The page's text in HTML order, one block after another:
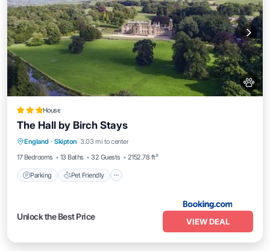
House
The Hall by Birch Stays
England · Skipton 3.03 mi to center
17 Bedrooms
13 Baths 32 Guests 2152.78 ft²
Parking Pet Friendly
Parking Pet Friendly
Barbecue/Outdoor Cooking
Unlock the Best Price
VIEW DEAL